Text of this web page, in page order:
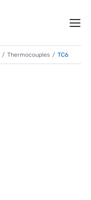
Thermocouples TC6